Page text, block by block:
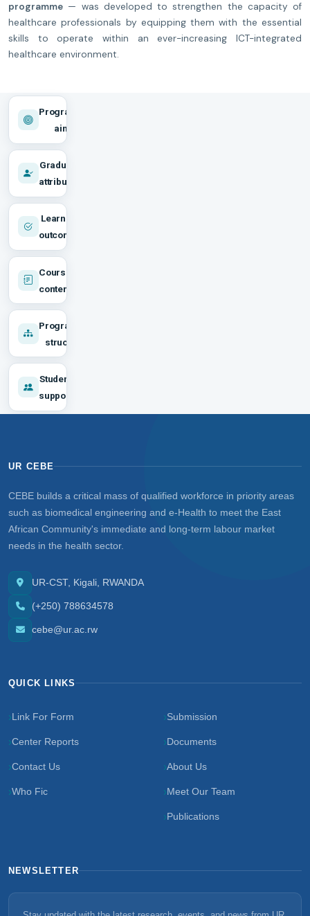
programme — was developed to strengthen the capacity of
healthcare professionals by equipping them with the essential
skills to operate within an ever-increasing ICT-integrated
healthcare environment.
Programme
aims
Graduate
attributes
Learning
outcomes
Course
content
Programme
structure
Student
support
UR CEBE
CEBE builds a critical mass of qualified workforce in priority areas
such as biomedical engineering and e-Health to meet the East
African Community's immediate and long-term labour market
needs in the health sector.
UR-CST, Kigali, RWANDA
(+250) 788634578
cebe@ur.ac.rw
QUICK LINKS
Link For Form
Center Reports
Contact Us
Who Fic
Submission
Documents
About Us
Meet Our Team
Publications
NEWSLETTER